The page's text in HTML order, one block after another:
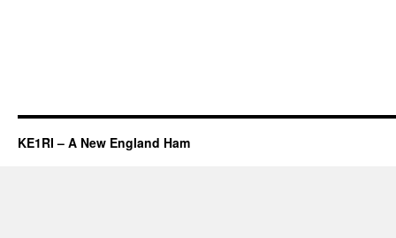
KE1RI – A New England Ham